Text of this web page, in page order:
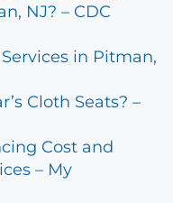
NJ? – CDC
in Pitman,
Cloth Seats? –
Cost and
– My